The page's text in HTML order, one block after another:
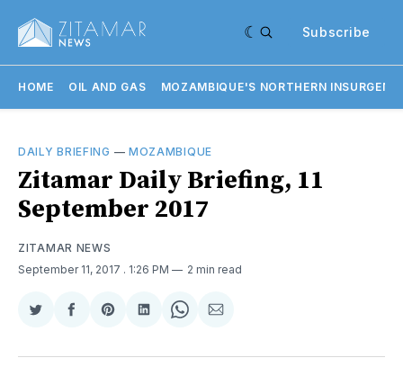
Subscribe
HOME OIL AND GAS MOZAMBIQUE'S NORTHERN
DAILY BRIEFING — MOZAMBIQUE
​Zitamar Daily Briefing, 11
September 2017
ZITAMAR NEWS
September 11, 2017 . 1:26 PM 2 min read
Share
Twitter
Share
Facebook
Share
Pinterest
Share
LinkedIn
Share
WhatsApp
Share
Email